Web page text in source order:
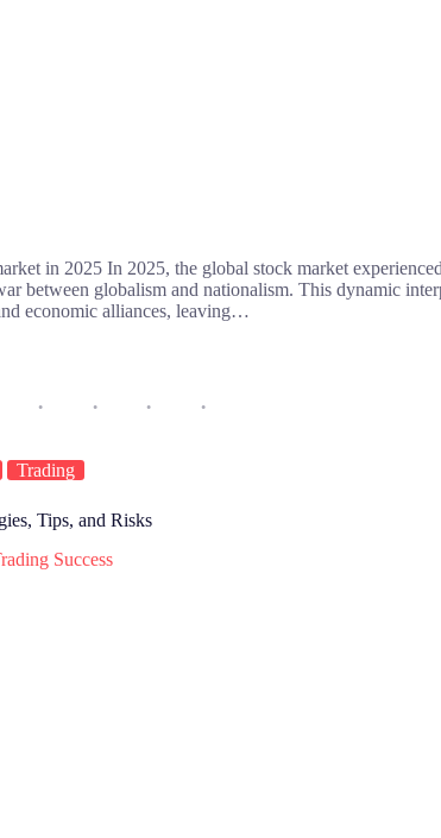
in 2025 In 2025, the global stock market
between globalism and nationalism. This dynamic
economic alliances, leaving…
Trading
Tips, and Risks